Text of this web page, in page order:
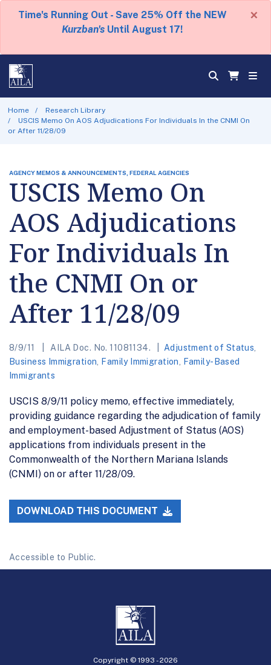
Time's Running Out - Save 25% Off the NEW
Kurzban's Until August 17!
×
Home
Research Library
USCIS Memo On AOS Adjudications For Individuals In the CNMI On
or After 11/28/09
AGENCY MEMOS & ANNOUNCEMENTS, FEDERAL AGENCIES
USCIS Memo On
AOS Adjudications
For Individuals In
the CNMI On or
After 11/28/09
8/9/11 AILA Doc. No. 11081134. Adjustment of Status
Business Immigration
Family Immigration
Family-Based
Immigrants
USCIS 8/9/11 policy memo, effective immediately,
providing guidance regarding the adjudication of family
and employment-based Adjustment of Status (AOS)
applications from individuals present in the
Commonwealth of the Northern Mariana Islands
(CNMI) on or after 11/28/09.
DOWNLOAD THIS DOCUMENT
Accessible to Public.
Copyright © 1993 -2026